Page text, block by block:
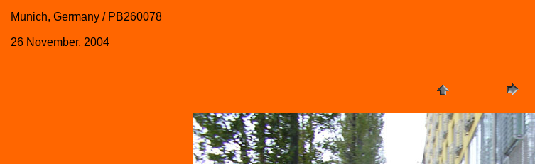
Munich, Germany / PB260078
26 November, 2004